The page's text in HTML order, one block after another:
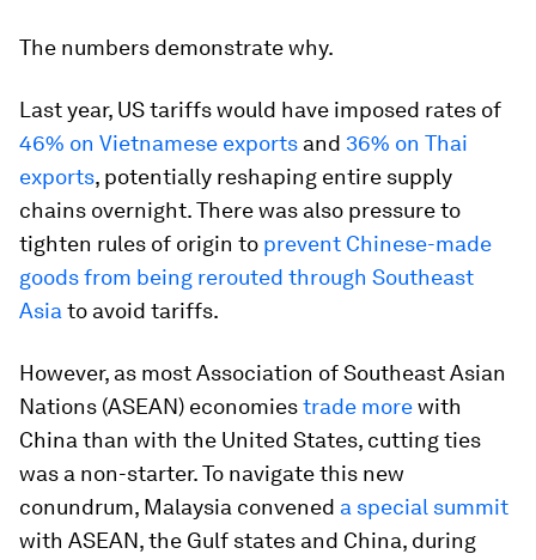
The numbers demonstrate why.
Last year, US tariffs would have imposed rates of
46% on Vietnamese exports and 36% on Thai
exports, potentially reshaping entire supply
chains overnight. There was also pressure to
tighten rules of origin to prevent Chinese-made
goods from being rerouted through Southeast
Asia to avoid tariffs.
However, as most Association of Southeast Asian
Nations (ASEAN) economiestrade morewith
China than with the United States, cutting ties
was a non-starter. To navigate this new
conundrum, Malaysia convened a special summit
with ASEAN, the Gulf states and China, during